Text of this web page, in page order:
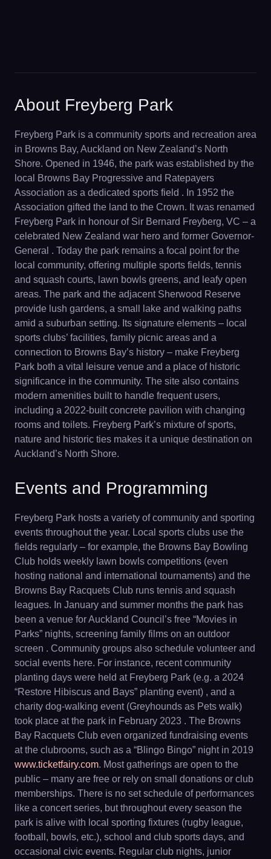
About Freyberg Park
Freyberg Park is a community sports and recreation area
in Browns Bay, Auckland on New Zealand’s North
Shore. Opened in 1946, the park was established by the
local Browns Bay Progressive and Ratepayers
Association as a dedicated sports field . In 1952 the
Association gifted the land to the Crown. It was renamed
Freyberg Park in honour of Sir Bernard Freyberg, VC – a
celebrated New Zealand war hero and former Governor-
General . Today the park remains a focal point for the
local community, offering multiple sports fields, tennis
and squash courts, lawn bowls greens, and leafy open
areas. The park and the adjacent Sherwood Reserve
provide lush gardens, a small lake and walking paths
amid a suburban setting. Its signature elements – local
sports clubs’ facilities, family picnic areas and a
connection to Browns Bay’s history – make Freyberg
Park both a vital leisure venue and a place of historic
significance in the community. The site also contains
modern amenities built to handle frequent users,
including a 2022-built concrete pavilion with changing
rooms and toilets. Freyberg Park’s mixture of sports,
nature and historic ties makes it a unique destination on
Auckland’s North Shore.
Events and Programming
Freyberg Park hosts a variety of community and sporting
events throughout the year. Local sports clubs use the
fields regularly – for example, the Browns Bay Bowling
Club holds weekly lawn bowls competitions (even
hosting national and international tournaments) and the
Browns Bay Racquets Club runs tennis and squash
leagues. In January and summer months the park has
been a venue for Auckland Council’s free “Movies in
Parks” nights, screening family films on an outdoor
screen . Community groups also schedule volunteer and
social events here. For instance, recent community
planting days were held at Freyberg Park (e.g. a 2024
“Restore Hibiscus and Bays” planting event) , and a
charity dog-walking event (Greyhounds as Pets walk)
took place at the park in February 2023 . The Browns
Bay Racquets Club even organized fundraising events
at the clubrooms, such as a “Blingo Bingo” night in 2019
www.ticketfairy.com. Most gatherings are open to the
public – many are free or rely on small donations or club
memberships. There is no set schedule of performances
like a concert series, but throughout every season the
park is alive with local sporting fixtures (rugby league,
football, bowls, etc.), school and club sports days, and
occasional civic events. Regular club nights, junior